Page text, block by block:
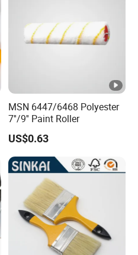
MSN 6447/6468 Polyester
7''/9'' Paint Roller
US$0.63